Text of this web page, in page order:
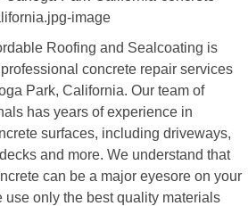
Roofing and Sealcoating is
concrete repair services
Park, California. Our team of
has years of experience in
surfaces, including driveways,
and more. We understand that
can be a major eyesore on your
use only the best quality materials